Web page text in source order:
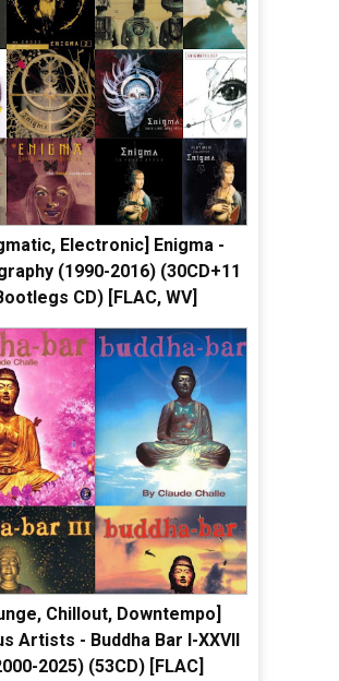
Electronic] Enigma -
(1990-2016) (30CD+11
CD) [FLAC, WV]
Chillout, Downtempo]
Artists - Buddha Bar I-XXVII
2025) (53CD) [FLAC]